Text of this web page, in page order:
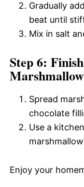
Gradually
beat until
Mix in salt
Step 6:
Spread
chocolate
Use a
Enjoy your